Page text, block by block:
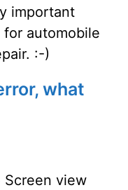
important
automobile
:-)
what
Screen view